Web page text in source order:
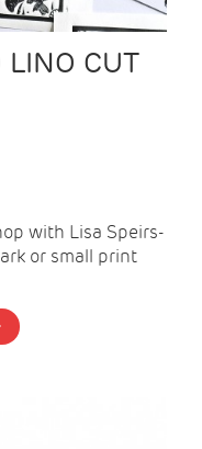
LINO CUT
with Lisa Speirs-
or small print
>